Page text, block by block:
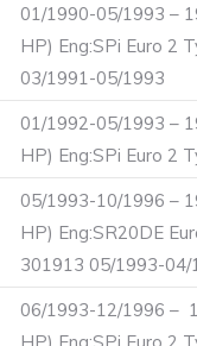
01/1990-05/1993 –
HP) Eng:SPi Euro 2
03/1991-05/1993
01/1992-05/1993 –
HP) Eng:SPi Euro 2
05/1993-10/1996 –
HP) Eng:SR20DE
301913 05/1993-04/
06/1993-12/1996 –